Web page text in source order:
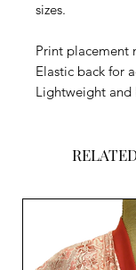
sizes.
Print placement
Elastic back for
Lightweight and